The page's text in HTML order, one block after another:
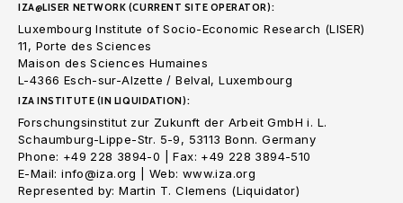
IZA@LISER NETWORK (CURRENT SITE OPERATOR):
Luxembourg Institute of Socio-Economic Research (LISER)
11, Porte des Sciences
Maison des Sciences Humaines
L-4366 Esch-sur-Alzette / Belval, Luxembourg
IZA INSTITUTE (IN LIQUIDATION):
Forschungsinstitut zur Zukunft der Arbeit GmbH i. L.
Schaumburg-Lippe-Str. 5-9, 53113 Bonn. Germany
Phone: +49 228 3894-0 | Fax: +49 228 3894-510
E-Mail: info@iza.org | Web: www.iza.org
Represented by: Martin T. Clemens (Liquidator)